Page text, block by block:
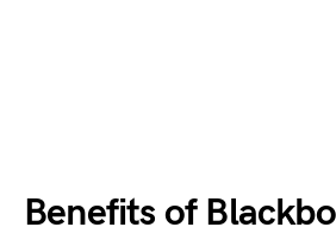
Benefits of